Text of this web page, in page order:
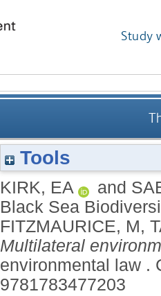
Study
Tools
KIRK, EA and
Black Sea
FITZMAURICE, M,
Multilateral
environmental law .
9781783477203